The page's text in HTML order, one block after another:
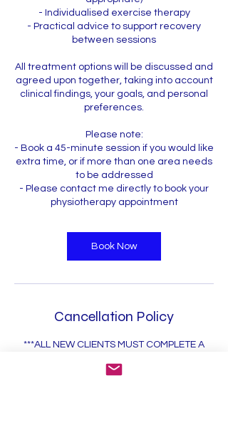
- Individualised exercise therapy
- Practical advice to support recovery
between sessions
All treatment options will be discussed and
agreed upon together, taking into account
clinical findings, your goals, and personal
preferences.
Please note:
- Book a 45-minute session if you would like
extra time, or if more than one area needs
to be addressed
- Please contact me directly to book your
physiotherapy appointment
Book Now
Cancellation Policy
***ALL NEW CLIENTS MUST COMPLETE A
WILL BE EMAILED TO YOU***